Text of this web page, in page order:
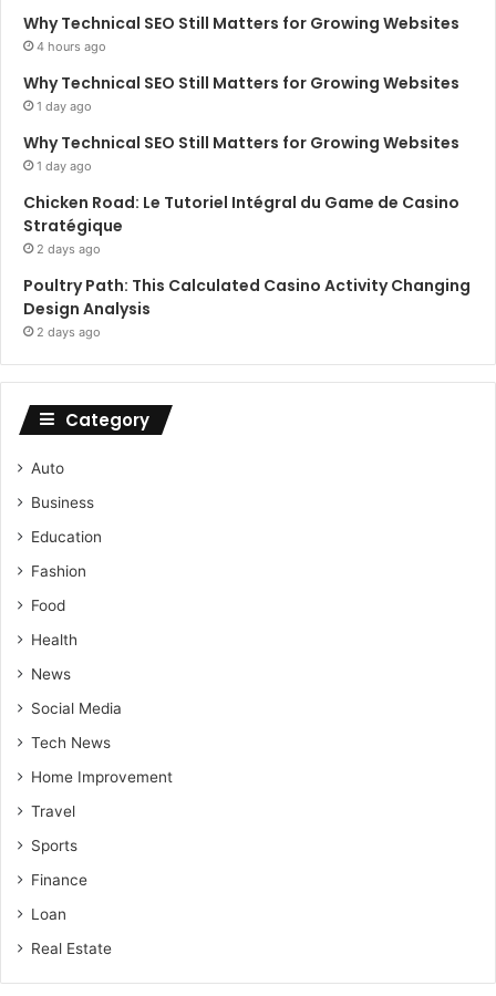
Why Technical SEO Still Matters for Growing Websites
4 hours ago
Why Technical SEO Still Matters for Growing Websites
1 day ago
Why Technical SEO Still Matters for Growing Websites
1 day ago
Chicken Road: Le Tutoriel Intégral du Game de Casino
Stratégique
2 days ago
Poultry Path: This Calculated Casino Activity Changing
Design Analysis
2 days ago
Category
Auto
Business
Education
Fashion
Food
Health
News
Social Media
Tech News
Home Improvement
Travel
Sports
Finance
Loan
Real Estate